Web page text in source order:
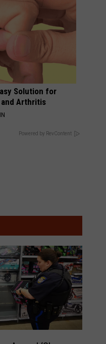
Solution for
Arthritis
Powered by RevContent